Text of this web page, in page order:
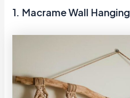
1. Macrame Wall Hanging